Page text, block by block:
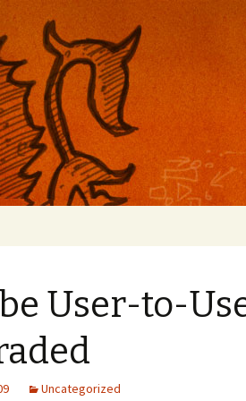
mobile apps, and more
User-to-
Uncategorized